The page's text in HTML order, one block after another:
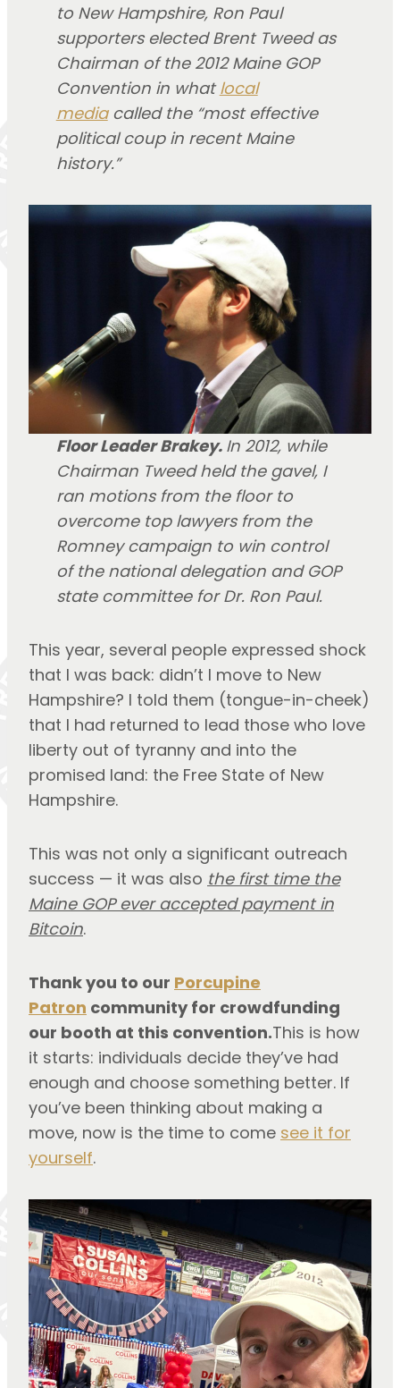
to New Hampshire, Ron Paul
supporters elected Brent Tweed as
Chairman of the 2012 Maine GOP
Convention in whatlocal
mediacalled the “most effective
political coup in recent Maine
history.”
Floor Leader Brakey. In 2012, while
Chairman Tweed held the gavel, I
ran motions from the floor to
overcome top lawyers from the
Romney campaign to win control
of the national delegation and GOP
state committee for Dr. Ron Paul.
This year, several people expressed shock
that I was back: didn’t I move to New
Hampshire? I told them (tongue-in-cheek)
that I had returned to lead those who love
liberty out of tyranny and into the
promised land: the Free State of New
Hampshire.
This was not only a significant outreach
success — it was also the first time the
Maine GOP ever accepted payment in
Bitcoin.
Thank you to our Porcupine
Patron community for crowdfunding
our booth at this convention.This is how
it starts: individuals decide they’ve had
enough and choose something better. If
you’ve been thinking about making a
move, now is the time to come see it for
yourself.